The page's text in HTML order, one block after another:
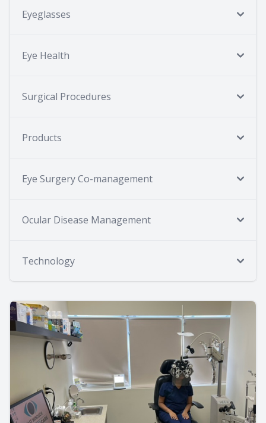
Eyeglasses
Eye Health
Surgical Procedures
Products
Eye Surgery Co-management
Ocular Disease Management
Technology